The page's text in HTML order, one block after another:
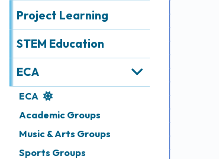
Admissions
Media
&
Gallery
Links
Project Learning
STEM Education
ECA
ECA
Academic Groups
Music & Arts Groups
Sports Groups